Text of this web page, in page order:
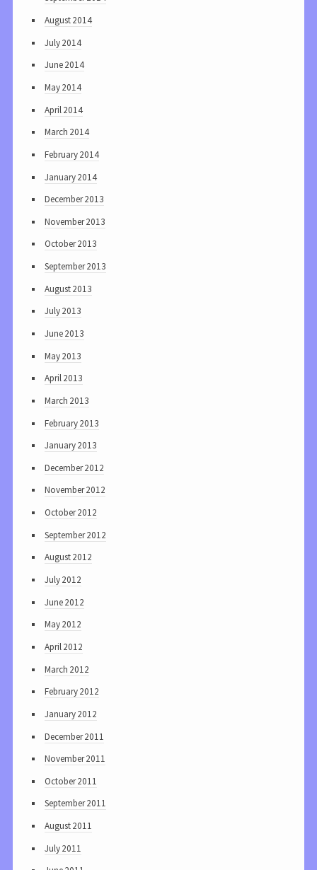
August 2014
July 2014
June 2014
May 2014
April 2014
March 2014
February 2014
January 2014
December 2013
November 2013
October 2013
September 2013
August 2013
July 2013
June 2013
May 2013
April 2013
March 2013
February 2013
January 2013
December 2012
November 2012
October 2012
September 2012
August 2012
July 2012
June 2012
May 2012
April 2012
March 2012
February 2012
January 2012
December 2011
November 2011
October 2011
September 2011
August 2011
July 2011